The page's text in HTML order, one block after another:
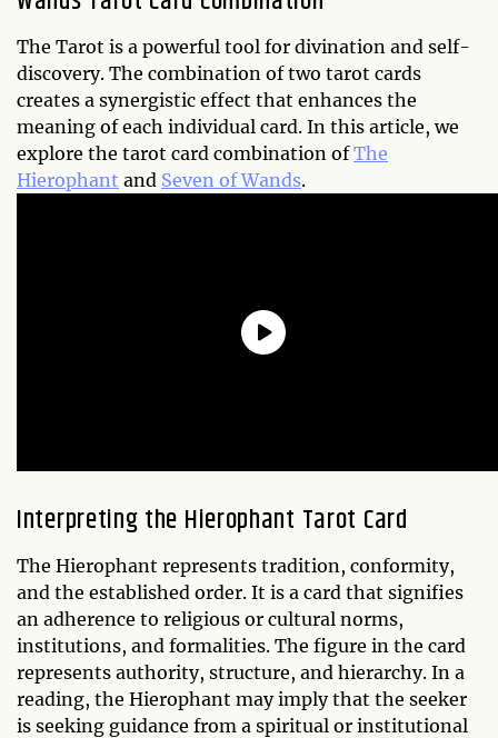
The Tarot is a powerful tool for divination and self-
discovery. The combination of two tarot cards
creates a synergistic effect that enhances the
meaning of each individual card. In this article, we
explore the tarot card combination ofThe
Hierophant and Seven of Wands.
Interpreting the Hierophant Tarot Card
The Hierophant represents tradition, conformity,
and the established order. It is a card that signifies
an adherence to religious or cultural norms,
institutions, and formalities. The figure in the card
represents authority, structure, and hierarchy. In a
reading, the Hierophant may imply that the seeker
is seeking guidance from a spiritual or institutional